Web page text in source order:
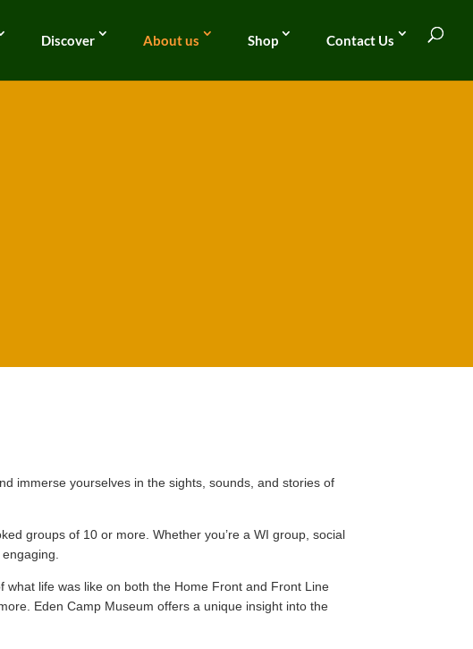
Discover About us Shop Contact Us
immerse yourselves in the sights, sounds, and stories of
groups of 10 or more. Whether you’re a WI group, social
life was like on both the Home Front and Front Line
Eden Camp Museum offers a unique insight into the